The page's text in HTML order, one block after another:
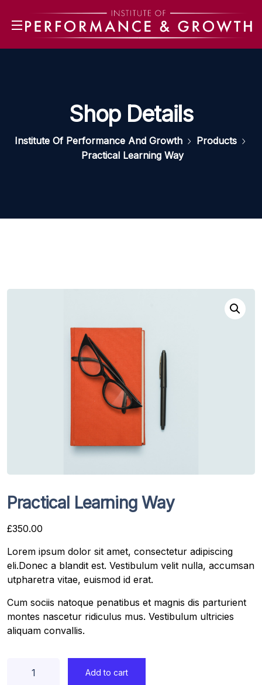
Shop Details
Institute Of Performance And Growth
Products
Practical Learning Way
Practical Learning Way
£350.00
Lorem ipsum dolor sit amet, consectetur adipiscing
eli.Donec a blandit est. Vestibulum velit nulla, accumsan
utpharetra vitae, euismod id erat.
Cum sociis natoque penatibus et magnis dis parturient
montes nascetur ridiculus mus. Vestibulum ultricies
aliquam convallis.
Add to cart